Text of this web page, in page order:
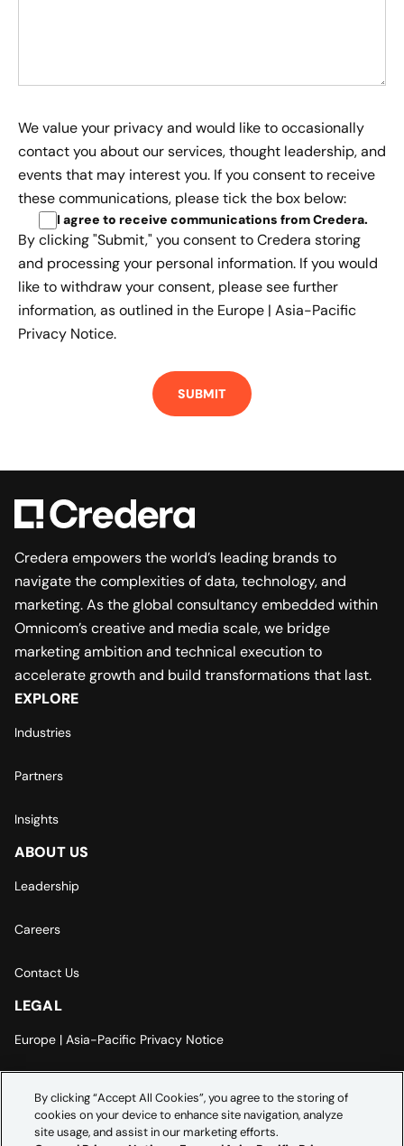
We value your privacy and would like to occasionally
contact you about our services, thought leadership, and
events that may interest you. If you consent to receive
these communications, please tick the box below:
I agree to receive communications from Credera.
By clicking "Submit," you consent to Credera storing
and processing your personal information. If you would
like to withdraw your consent, please see further
information, as outlined in the Europe | Asia-Pacific
Privacy Notice.
Credera empowers the world’s leading brands to
navigate the complexities of data, technology, and
marketing. As the global consultancy embedded within
Omnicom’s creative and media scale, we bridge
marketing ambition and technical execution to
accelerate growth and build transformations that last.
EXPLORE
Industries
Partners
Insights
ABOUT US
Leadership
Careers
Contact Us
LEGAL
Europe | Asia-Pacific Privacy Notice
Modern Slavery Statement
By clicking “Accept All Cookies”, you agree to the storing of
cookies on your device to enhance site navigation, analyze
site usage, and assist in our marketing efforts.